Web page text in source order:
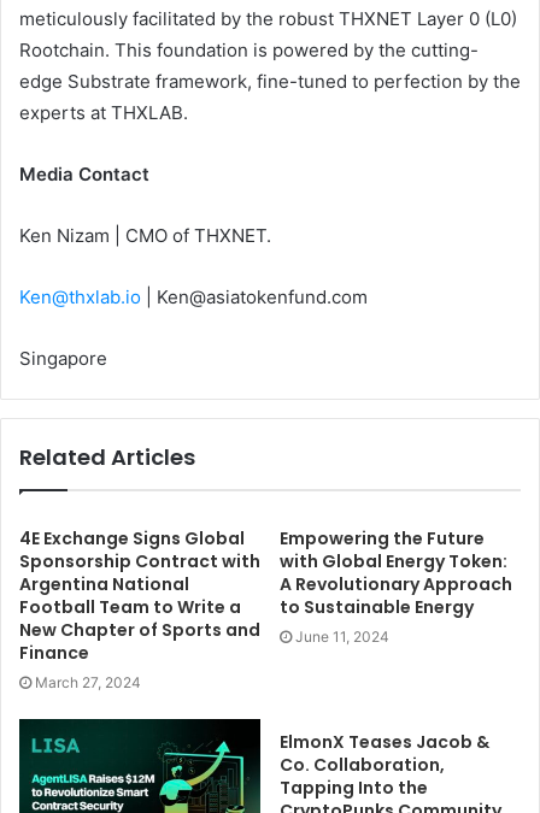
meticulously facilitated by the robust THXNET Layer 0 (L0)
Rootchain. This foundation is powered by the cutting-
edge Substrate framework, fine-tuned to perfection by the
experts at THXLAB.
Media Contact
Ken Nizam | CMO of THXNET.
Ken@thxlab.io Ken@asiatokenfund.com
Singapore
Related Articles
4E Exchange Signs Global
Sponsorship Contract with
Argentina National
Football Team to Write a
New Chapter of Sports and
Finance
March 27, 2024
Empowering the Future
with Global Energy Token:
A Revolutionary Approach
to Sustainable Energy
June 11, 2024
ElmonX Teases Jacob &
Co. Collaboration,
Tapping Into the